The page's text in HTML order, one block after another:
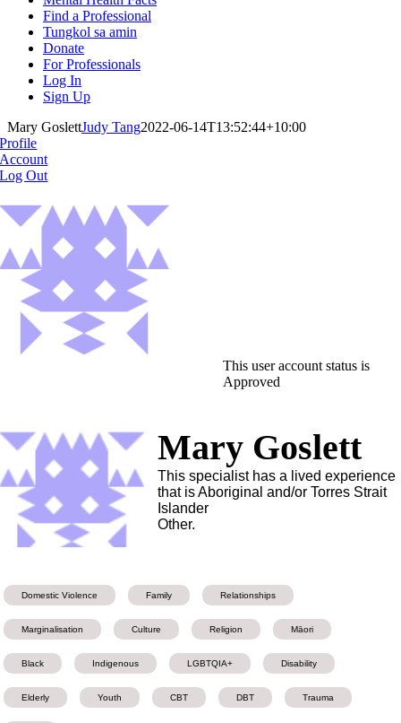
Find a Professional
Tungkol sa amin
Donate
For Professionals
Log In
Sign Up
Mary GoslettJudy Tang2022-06-14T13:52:44+10:00
Profile
Account
Log Out
This user account status is
Approved
Mary Goslett
This specialist has a lived experience
that is Aboriginal and/or Torres Strait
Islander
Other.
Domestic Violence Family Relationships
Marginalisation Culture Religion Māori
Black Indigenous LGBTQIA+ Disability
Elderly Youth CBT DBT Trauma